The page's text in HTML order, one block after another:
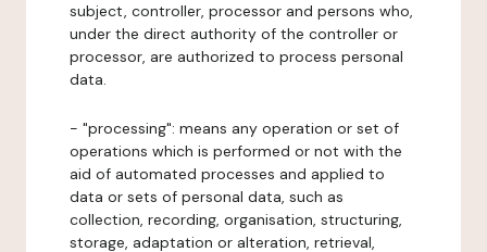
subject, controller, processor and persons who,
under the direct authority of the controller or
processor, are authorized to process personal
data.
- "processing": means any operation or set of
operations which is performed or not with the
aid of automated processes and applied to
data or sets of personal data, such as
collection, recording, organisation, structuring,
storage, adaptation or alteration, retrieval,